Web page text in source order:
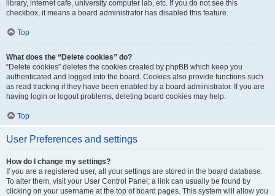
library, internet cafe, university computer lab, etc. If you do not see this
checkbox, it means a board administrator has disabled this feature.
Top
What does the “Delete cookies” do?
“Delete cookies” deletes the cookies created by phpBB which keep you
authenticated and logged into the board. Cookies also provide functions such
as read tracking if they have been enabled by a board administrator. If you are
having login or logout problems, deleting board cookies may help.
Top
User Preferences and settings
How do I change my settings?
If you are a registered user, all your settings are stored in the board database.
To alter them, visit your User Control Panel; a link can usually be found by
clicking on your username at the top of board pages. This system will allow you